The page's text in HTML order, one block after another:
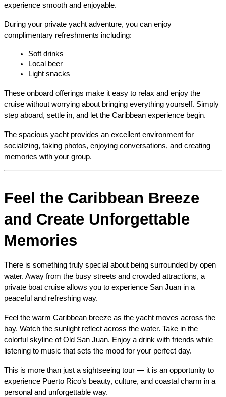
experience smooth and enjoyable.
During your private yacht adventure, you can enjoy
complimentary refreshments including:
Soft drinks
Local beer
Light snacks
These onboard offerings make it easy to relax and enjoy the
cruise without worrying about bringing everything yourself. Simply
step aboard, settle in, and let the Caribbean experience begin.
The spacious yacht provides an excellent environment for
socializing, taking photos, enjoying conversations, and creating
memories with your group.
Feel the Caribbean Breeze
and Create Unforgettable
Memories
There is something truly special about being surrounded by open
water. Away from the busy streets and crowded attractions, a
private boat cruise allows you to experience San Juan in a
peaceful and refreshing way.
Feel the warm Caribbean breeze as the yacht moves across the
bay. Watch the sunlight reflect across the water. Take in the
colorful skyline of Old San Juan. Enjoy a drink with friends while
listening to music that sets the mood for your perfect day.
This is more than just a sightseeing tour — it is an opportunity to
experience Puerto Rico’s beauty, culture, and coastal charm in a
personal and unforgettable way.